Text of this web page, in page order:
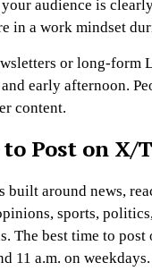
audience is
in a work mindset
or long-form
early afternoon.
content.
to Post on
built around news,
sports,
The best time to
11 a.m. on